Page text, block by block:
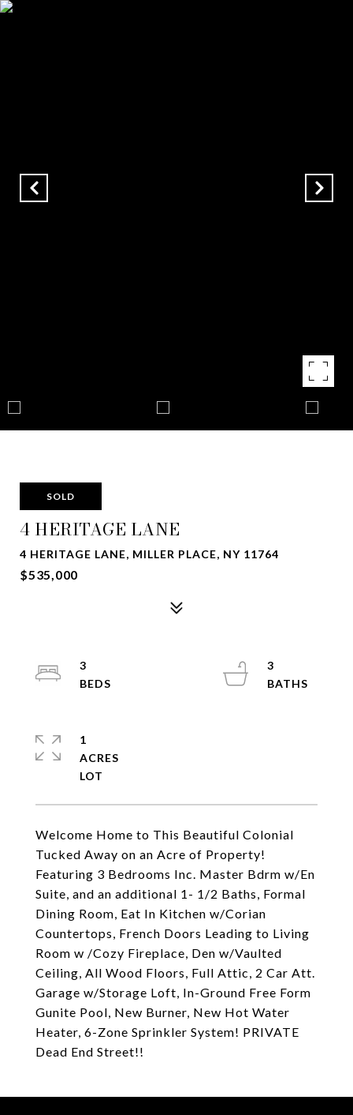
SOLD
4 HERITAGE LANE
4 HERITAGE LANE, MILLER PLACE, NY 11764
$535,000
Welcome Home to This Beautiful Colonial
Tucked Away on an Acre of Property!
Featuring 3 Bedrooms Inc. Master Bdrm w/En
Suite, and an additional 1- 1/2 Baths, Formal
Dining Room, Eat In Kitchen w/Corian
Countertops, French Doors Leading to Living
Room w /Cozy Fireplace, Den w/Vaulted
Ceiling, All Wood Floors, Full Attic, 2 Car Att.
Garage w/Storage Loft, In-Ground Free Form
Gunite Pool, New Burner, New Hot Water
Heater, 6-Zone Sprinkler System! PRIVATE
Dead End Street!!
3
3
1
ACRES